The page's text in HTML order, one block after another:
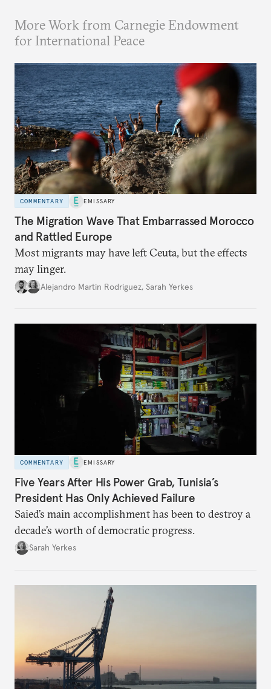
More Work from Carnegie Endowment
for International Peace
COMMENTARY EMISSARY
The Migration Wave That Embarrassed Morocco
and Rattled Europe
Most migrants may have left Ceuta, but the effects
may linger.
Alejandro Martin Rodriguez, Sarah Yerkes
COMMENTARY EMISSARY
Five Years After His Power Grab, Tunisia’s
President Has Only Achieved Failure
Saied’s main accomplishment has been to destroy a
decade’s worth of democratic progress.
Sarah Yerkes